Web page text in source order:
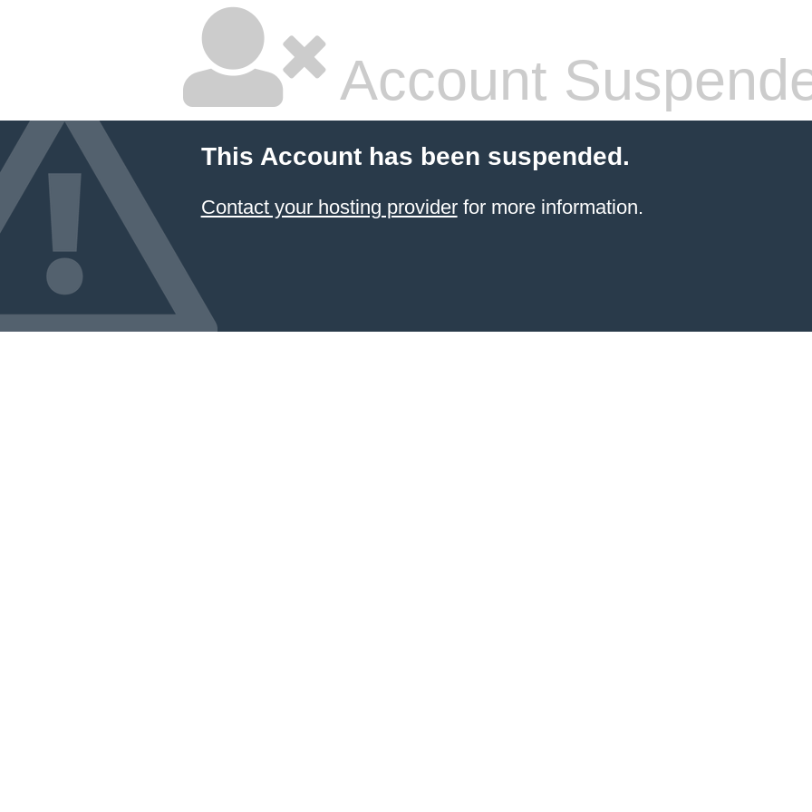
Account
This Account has been suspended.
Contact your hosting providerfor more information.